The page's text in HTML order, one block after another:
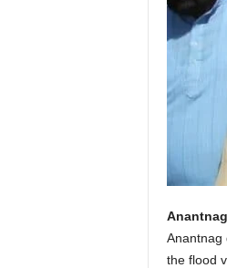
Anantnag
the flood